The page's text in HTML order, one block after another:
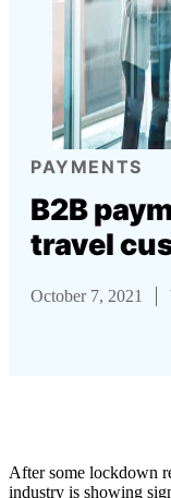
PAYMENTS
B2B
travel
October 7, 2021
After some lockdown
industry is showing